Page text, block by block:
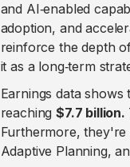
and AI‑enabled
adoption, and
reinforce the depth
it as a long‑term
Earnings data shows
reaching$7.7 billion.
Furthermore, they're
Adaptive Planning,